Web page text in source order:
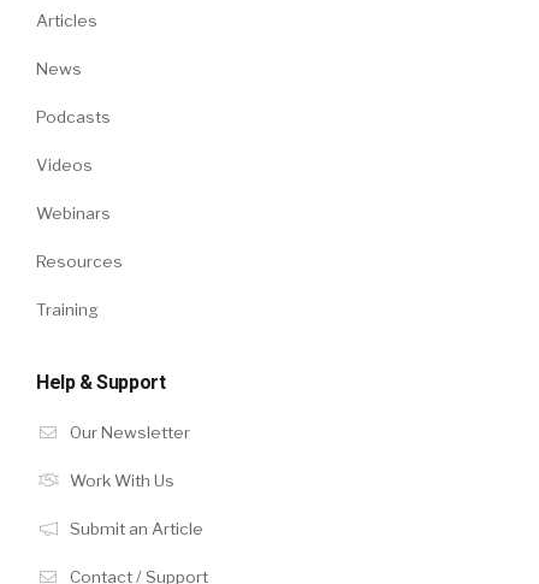
Articles
News
Podcasts
Videos
Webinars
Resources
Training
Help & Support
Our Newsletter
Work With Us
Submit an Article
Contact / Support